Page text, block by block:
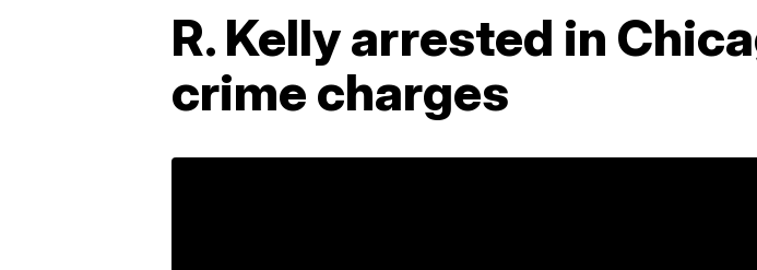
R. Kelly arrested in
crime charges